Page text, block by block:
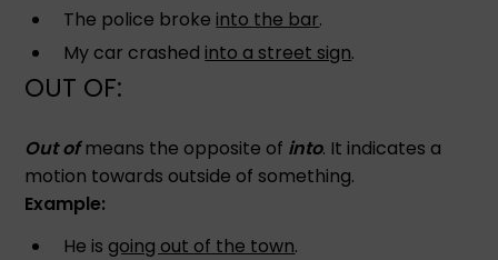
The police brokeinto the bar.
My car crashedinto a street sign.
OUT OF:
Out ofmeans the opposite of into. It indicates a
motion towards outside of something.
Example:
He is going out of the town.